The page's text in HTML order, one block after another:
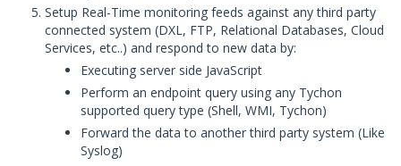
Setup Real-Time monitoring feeds against any third party
connected system (DXL, FTP, Relational Databases, Cloud
Services, etc..) and respond to new data by:
Executing server side JavaScript
Perform an endpoint query using any Tychon
supported query type (Shell, WMI, Tychon)
Forward the data to another third party system (Like
Syslog)